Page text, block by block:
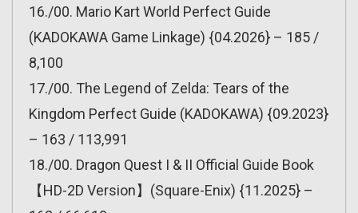
16./00. Mario Kart World Perfect Guide
(KADOKAWA Game Linkage) {04.2026} – 185 /
8,100
17./00. The Legend of Zelda: Tears of the
Kingdom Perfect Guide (KADOKAWA) {09.2023}
– 163 / 113,991
18./00. Dragon Quest I & II Official Guide Book
【HD-2D Version】(Square-Enix) {11.2025} –